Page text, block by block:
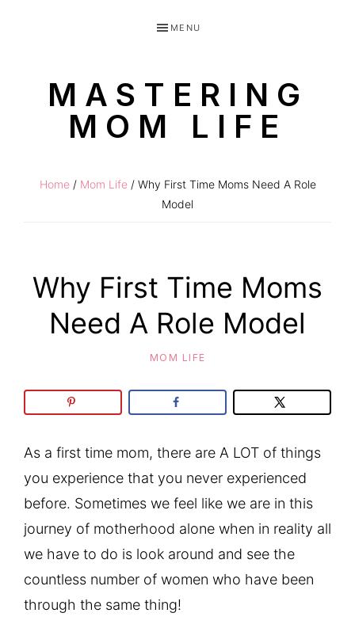
navigation
MENU
MASTERING
MOM LIFE
Home/ Mom Life/ Why First Time Moms Need A Role
Model
Why First Time Moms
Need A Role Model
MOM LIFE
As a first time mom, there are A LOT of things
you experience that you never experienced
before. Sometimes we feel like we are in this
journey of motherhood alone when in reality all
we have to do is look around and see the
countless number of women who have been
through the same thing!